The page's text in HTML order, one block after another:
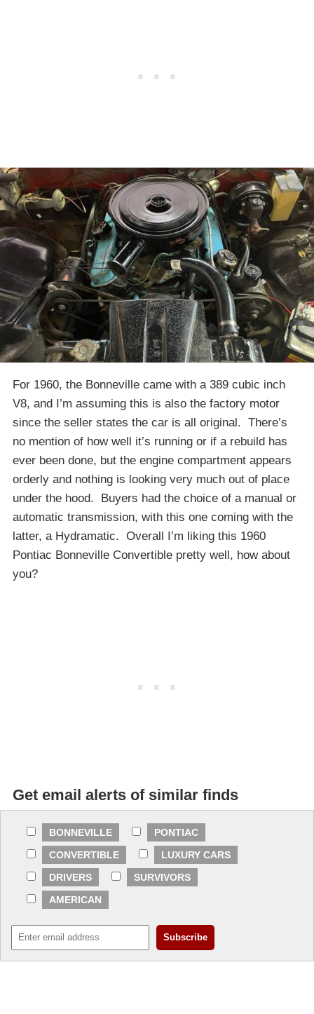
For 1960, the Bonneville came with a 389 cubic inch
V8, and I’m assuming this is also the factory motor
since the seller states the car is all original. There’s
no mention of how well it’s running or if a rebuild has
ever been done, but the engine compartment appears
orderly and nothing is looking very much out of place
under the hood. Buyers had the choice of a manual or
automatic transmission, with this one coming with the
latter, a Hydramatic. Overall I’m liking this 1960
Pontiac Bonneville Convertible pretty well, how about
you?
Get email alerts of similar finds
BONNEVILLE
PONTIAC
CONVERTIBLE
LUXURY CARS
DRIVERS
SURVIVORS
AMERICAN